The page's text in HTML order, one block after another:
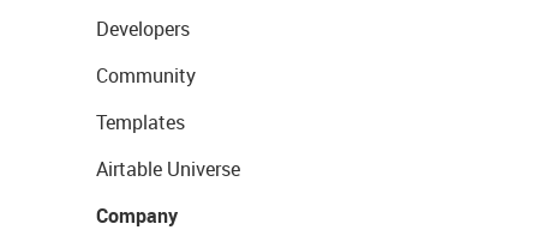
Developers
Community
Templates
Airtable Universe
Company